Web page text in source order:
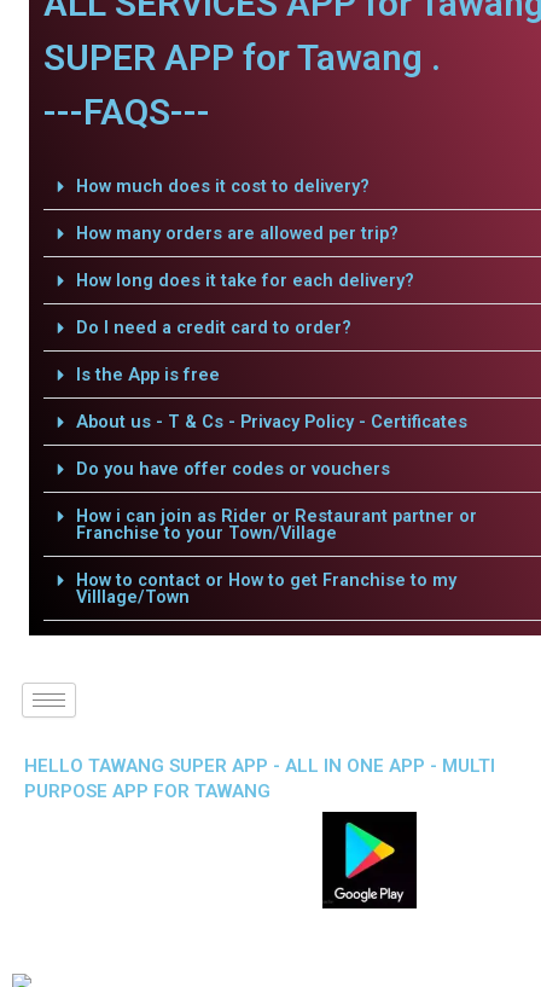
SUPER APP for Tawang .
---FAQS---
How much does it cost to delivery?
How many orders are allowed per trip?
How long does it take for each delivery?
Do I need a credit card to order?
Is the App is free
About us - T & Cs - Privacy Policy - Certificates
Do you have offer codes or vouchers
How i can join as Rider or Restaurant partner or
Franchise to your Town/Village
How to contact or How to get Franchise to my
Villlage/Town
HELLO TAWANG SUPER APP - ALL IN ONE APP - MULTI
PURPOSE APP FOR TAWANG